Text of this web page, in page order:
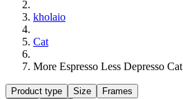
kholaio
Cat
More Espresso Less Depresso Cat
Product type Size
Frames